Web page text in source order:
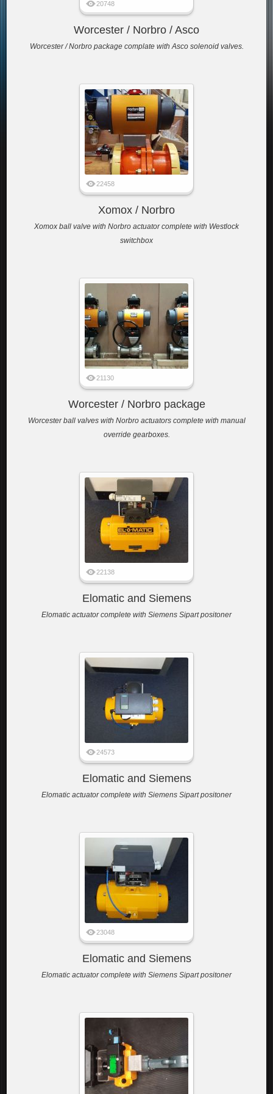
20748
Worcester / Norbro / Asco
Worcester / Norbro package complate with Asco solenoid valves.
22458
Xomox / Norbro
Xomox ball valve with Norbro actuator complete with Westlock
switchbox
21130
Worcester / Norbro package
Worcester ball valves with Norbro actuators complete with manual
override gearboxes.
22138
Elomatic and Siemens
Elomatic actuator complete with Siemens Sipart positoner
24573
Elomatic and Siemens
Elomatic actuator complete with Siemens Sipart positoner
23048
Elomatic and Siemens
Elomatic actuator complete with Siemens Sipart positoner